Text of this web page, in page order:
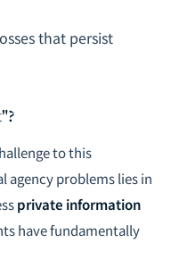
that persist
to this
problems lies in
private information
have fundamentally